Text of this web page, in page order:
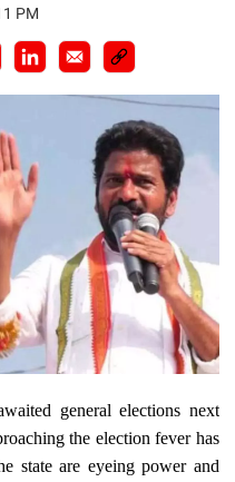
PM
general elections next
the election fever has
state are eyeing power and